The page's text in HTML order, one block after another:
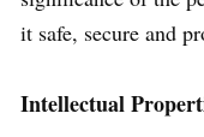
it safe, secure and
Intellectual